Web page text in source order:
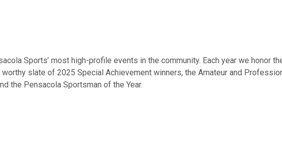
Sports’ most high-profile events in the community. Each year we honor
slate of 2025 Special Achievement winners, the Amateur and
the Pensacola Sportsman of the Year.